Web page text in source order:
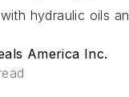
hydraulic oils
America Inc.